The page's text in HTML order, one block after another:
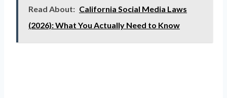
Read About: California Social Media Laws
(2026): What You Actually Need to Know